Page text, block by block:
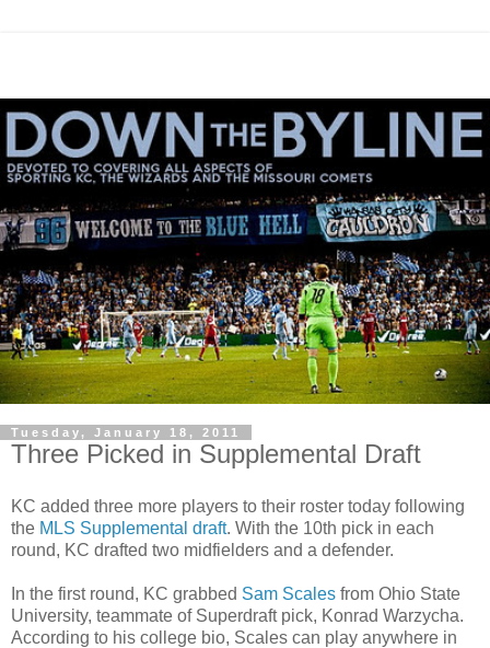
Tuesday, January 18, 2011
Three Picked in Supplemental Draft
KC added three more players to their roster today following
the MLS Supplemental draft. With the 10th pick in each
round, KC drafted two midfielders and a defender.
In the first round, KC grabbed Sam Scales from Ohio State
University, teammate of Superdraft pick, Konrad Warzycha.
According to his college bio, Scales can play anywhere in